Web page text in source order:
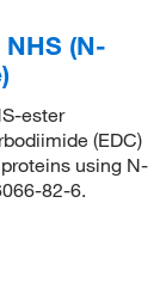
(N-
ester
(EDC)
using N-
82-6.